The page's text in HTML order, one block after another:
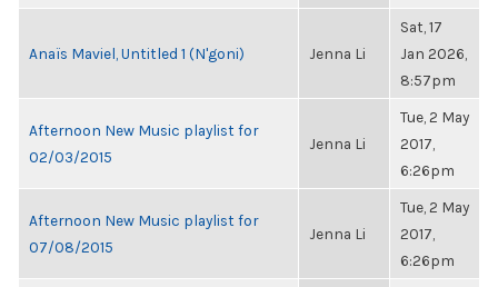
Anaïs Maviel, Untitled 1 (N'goni) Jenna Li
Sat, 17
Jan 2026,
8:57pm
Afternoon New Music playlist for
02/03/2015
Jenna Li
Tue, 2 May
2017,
6:26pm
Afternoon New Music playlist for
07/08/2015
Jenna Li
Tue, 2 May
2017,
6:26pm